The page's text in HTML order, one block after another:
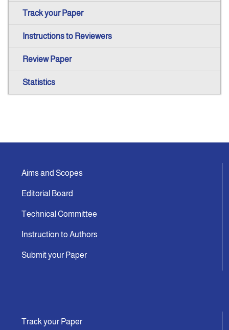
Track your Paper
Instructions to Reviewers
Review Paper
Statistics
Aims and Scopes
Editorial Board
Technical Committee
Instruction to Authors
Submit your Paper
Track your Paper